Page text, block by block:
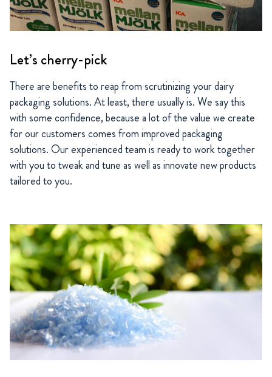
Let’s cherry-pick
There are benefits to reap from scrutinizing your dairy
packaging solutions. At least, there usually is. We say this
with some confidence, because a lot of the value we create
for our customers comes from improved packaging
solutions. Our experienced team is ready to work together
with you to tweak and tune as well as innovate new products
tailored to you.